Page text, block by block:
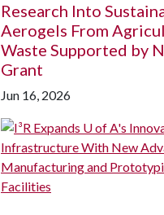
Research Into
Aerogels From
Waste Supported by
Grant
Jun 16, 2026